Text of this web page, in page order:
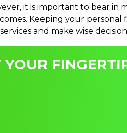
it is important to bear in
Keeping your personal
and make wise